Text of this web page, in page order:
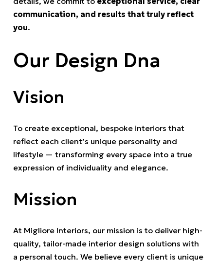
communication, and results that truly reflect
you.
Our Design Dna
Vision
To create exceptional, bespoke interiors that
reflect each client’s unique personality and
lifestyle — transforming every space into a true
expression of individuality and elegance.
Mission
At Migliore Interiors, our mission is to deliver high-
quality, tailor-made interior design solutions with
a personal touch. We believe every client is unique